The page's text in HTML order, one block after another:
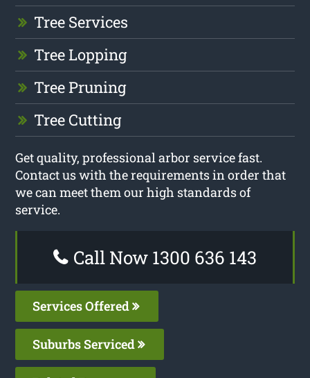
Tree Services
Tree Lopping
Tree Pruning
Tree Cutting
Get quality, professional arbor service fast.
Contact us with the requirements in order that
we can meet them our high standards of
service.
Call Now 1300 636 143
Services Offered
Suburbs Serviced